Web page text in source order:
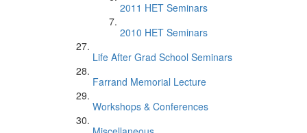
2011 HET Seminars
2010 HET Seminars
Life After Grad School Seminars
Farrand Memorial Lecture
Workshops & Conferences